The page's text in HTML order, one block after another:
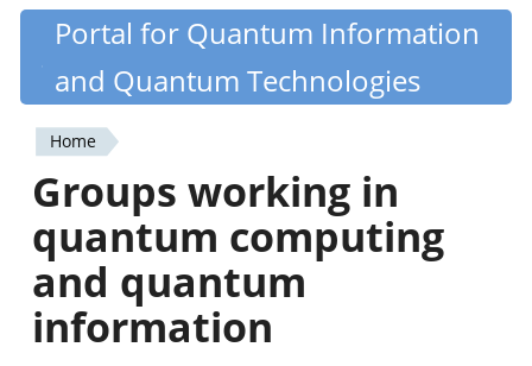
Skip
content
Quantiki
Portal for Quantum Information
and Quantum Technologies
You
are
here
Home
Groups working in
quantum computing
and quantum
information